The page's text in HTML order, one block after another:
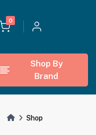
0
Shop By
Brand
Shop